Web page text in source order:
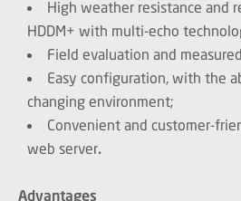
High weather resistance and
HDDM+ with multi-echo
Field evaluation and
Easy configuration, with the
changing environment;
Convenient and customer-
web server.
Advantages